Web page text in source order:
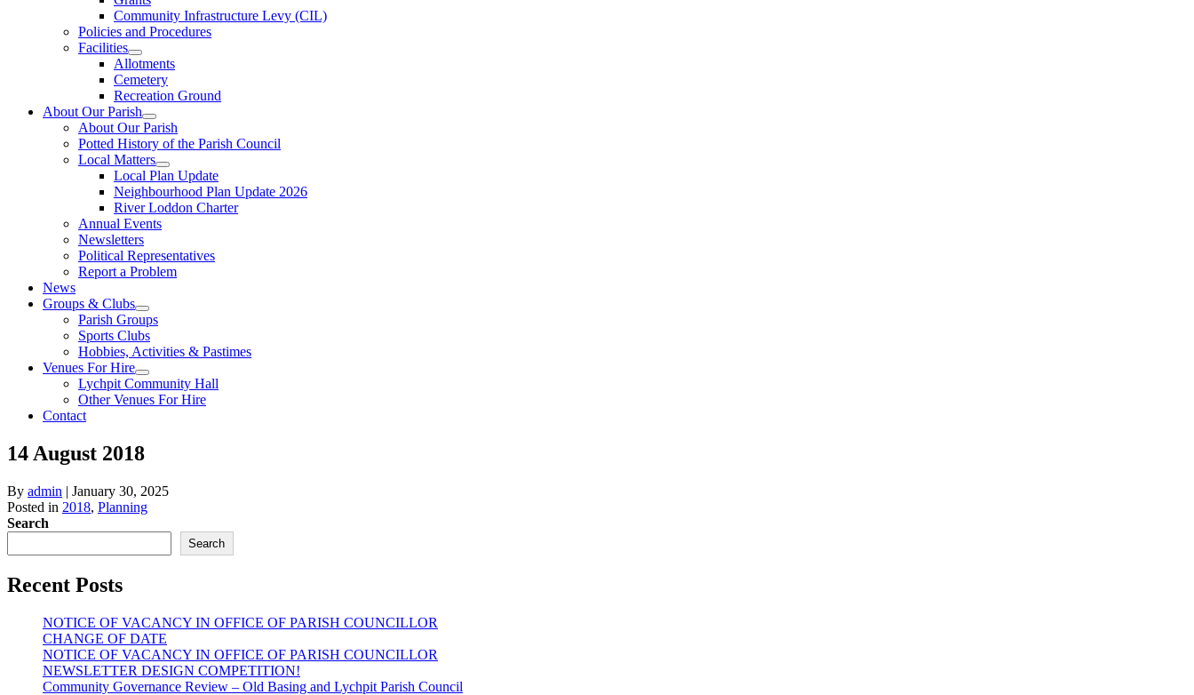
Community Infrastructure Levy (CIL)
Policies and Procedures
Facilities
Allotments
Cemetery
Recreation Ground
About Our Parish
About Our Parish
Potted History of the Parish Council
Local Matters
Local Plan Update
Neighbourhood Plan Update 2026
River Loddon Charter
Annual Events
Newsletters
Political Representatives
Report a Problem
News
Groups & Clubs
Parish Groups
Sports Clubs
Hobbies, Activities & Pastimes
Venues For Hire
Lychpit Community Hall
Other Venues For Hire
Contact
14 August 2018
By admin | January 30, 2025
Posted in 2018, Planning
Search
Search
Recent Posts
NOTICE OF VACANCY IN OFFICE OF PARISH COUNCILLOR
CHANGE OF DATE
NOTICE OF VACANCY IN OFFICE OF PARISH COUNCILLOR
NEWSLETTER DESIGN COMPETITION!
Community Governance Review – Old Basing and Lychpit Parish Council